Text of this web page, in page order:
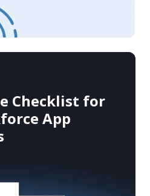
Checklist for
App